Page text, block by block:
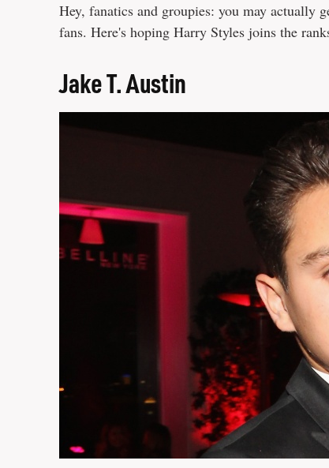
Hey, fanatics and groupies: you may actually
fans. Here's hoping Harry Styles joins the
Jake T. Austin